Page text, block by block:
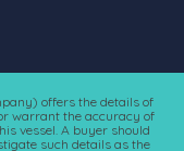
offers the details of
warrant the accuracy of
vessel. A buyer should
such details as the